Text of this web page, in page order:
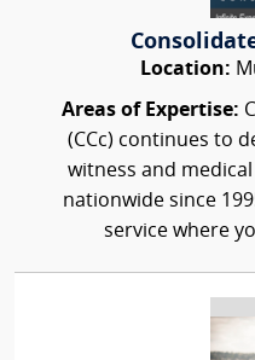
Location:
Areas of Expertise:
(CCc) continues to
witness and
nationwide since
service where